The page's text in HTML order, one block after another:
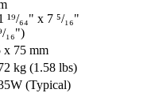
¹⁹/₆₄" x 7 ⁵/₁₆"
₁₆")
x 75 mm
kg (1.58 lbs)
(Typical)